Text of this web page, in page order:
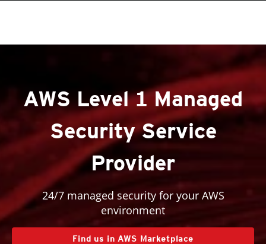
AWS Level 1 Managed
Security Service
Provider
24/7 managed security for your AWS
environment
Find us in AWS Marketplace
Products
Products